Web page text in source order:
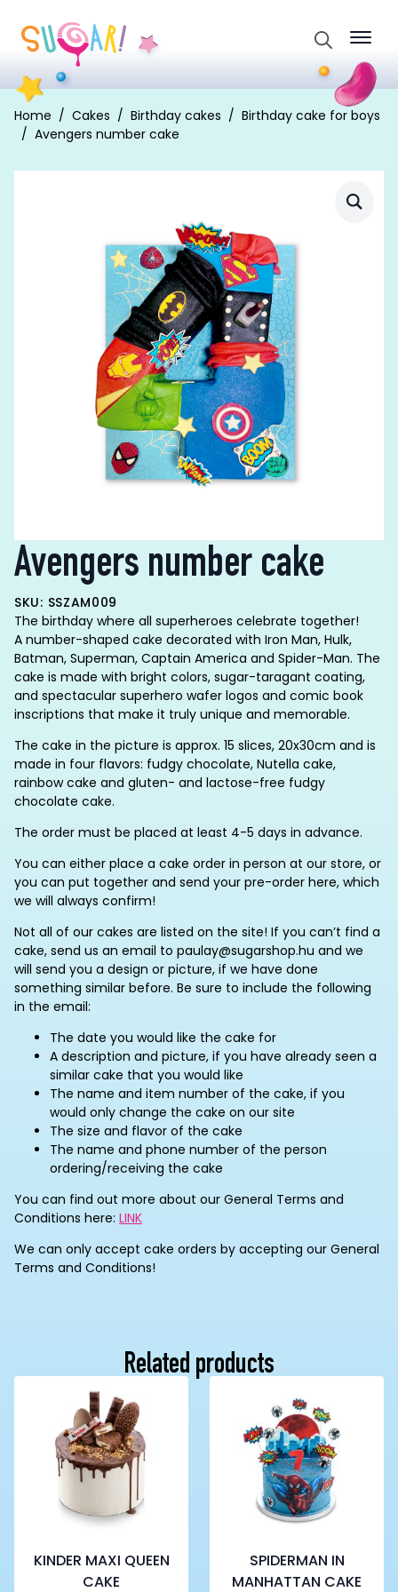
for:
Home Cakes Birthday cakes
Birthday cake for boys
Avengers number cake
Avengers number cake
SKU: SSZAM009
The birthday where all superheroes celebrate together!
A number-shaped cake decorated with Iron Man, Hulk,
Batman, Superman, Captain America and Spider-Man. The
cake is made with bright colors, sugar-taragant coating,
and spectacular superhero wafer logos and comic book
inscriptions that make it truly unique and memorable.
The cake in the picture is approx. 15 slices, 20x30cm and is
made in four flavors: fudgy chocolate, Nutella cake,
rainbow cake and gluten- and lactose-free fudgy
chocolate cake.
The order must be placed at least 4-5 days in advance.
You can either place a cake order in person at our store, or
you can put together and send your pre-order here, which
we will always confirm!
Not all of our cakes are listed on the site! If you can’t find a
cake, send us an email to paulay@sugarshop.hu and we
will send you a design or picture, if we have done
something similar before. Be sure to include the following
in the email:
The date you would like the cake for
A description and picture, if you have already seen a
similar cake that you would like
The name and item number of the cake, if you
would only change the cake on our site
The size and flavor of the cake
The name and phone number of the person
ordering/receiving the cake
You can find out more about our General Terms and
Conditions here: LINK
We can only accept cake orders by accepting our General
Terms and Conditions!
Related products
KINDER MAXI QUEEN
CAKE
SPIDERMAN IN
MANHATTAN CAKE